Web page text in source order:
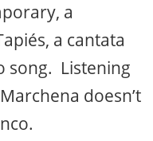
a
a cantata
song. Listening
doesn’t